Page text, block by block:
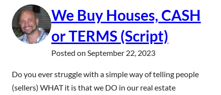
We Buy Houses, CASH
or TERMS (Script)
Posted on September 22, 2023
Do you ever struggle with a simple way of telling people
(sellers) WHAT it is that we DO in our real estate